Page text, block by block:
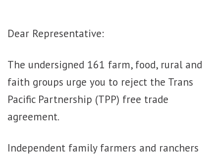
Dear Representative:
The undersigned 161 farm, food, rural and
faith groups urge you to reject the Trans
Pacific Partnership (TPP) free trade
agreement.
Independent family farmers and ranchers